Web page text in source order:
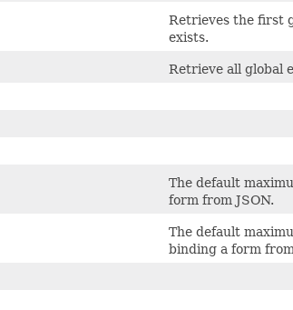
Retrieves the first
exists.
Retrieve all global
The default
form from JSON.
The default
binding a form